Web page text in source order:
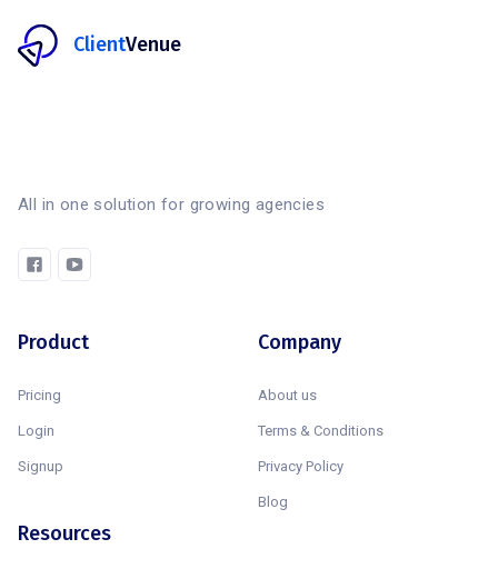
ClientVenue
All in one solution for growing agencies
Product
Pricing
Login
Signup
Company
About us
Terms & Conditions
Privacy Policy
Blog
Resources